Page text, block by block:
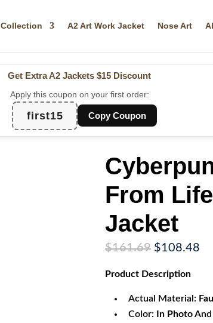
Collection A2 Art Work Jacket Nose Art
Get Extra A2 Jackets $15 Discount
Apply this coupon on your first order:
first15 Copy Coupon
From
Jacket
$161.69 Original
was:
$108.48
Product Description
Actual Material:
Color:
In PhotoAnd